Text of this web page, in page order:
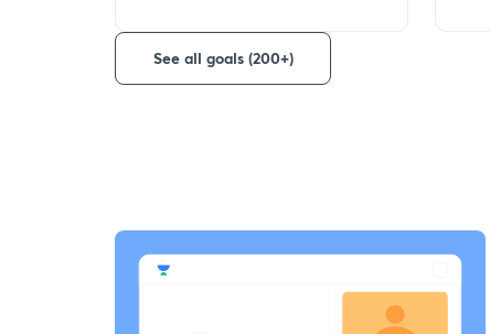
See all goals (200+)